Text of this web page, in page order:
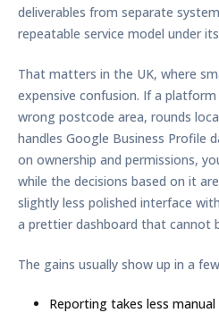
deliverables from separate
repeatable service model under
That matters in the UK, where
expensive confusion. If a
wrong postcode area, rounds
handles Google Business Profile
on ownership and permissions,
while the decisions based on it
slightly less polished interface
a prettier dashboard that cannot
The gains usually show up in a
Reporting takes less manual